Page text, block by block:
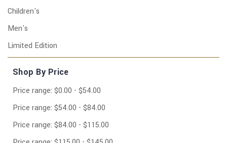
Children's
Men's
Limited Edition
Shop By Price
Price range: $0.00 - $54.00
Price range: $54.00 - $84.00
Price range: $84.00 - $115.00